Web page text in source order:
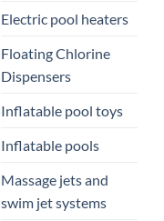
Electric pool heaters
Floating Chlorine
Dispensers
Inflatable pool toys
Inflatable pools
Massage jets and
swim jet systems